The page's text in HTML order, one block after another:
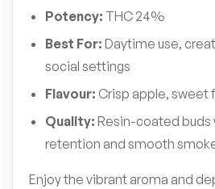
Potency: THC 24%
Best For: Daytime use,
social settings
Flavour: Crisp apple, sweet
Quality: Resin-coated
retention and smooth
Enjoy the vibrant aroma and